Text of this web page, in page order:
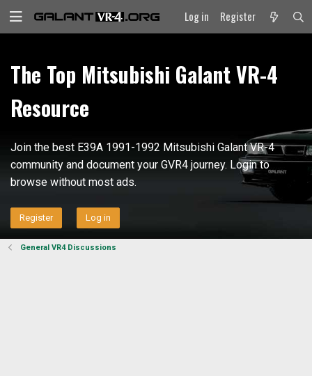
Log in Register
The Top Mitsubishi Galant VR-4
Resource
Join the best E39A 1991-1992 Mitsubishi Galant VR-4
community and document your GVR4 journey. Login to
browse without most ads.
Register Log in
General VR4 Discussions